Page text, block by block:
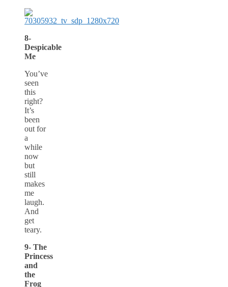
8-
Despicable
Me
You’ve
seen
this
right?
It’s
been
out for
a
while
now
but
still
makes
me
laugh.
And
get
teary.
9- The
Princess
and
the
Frog